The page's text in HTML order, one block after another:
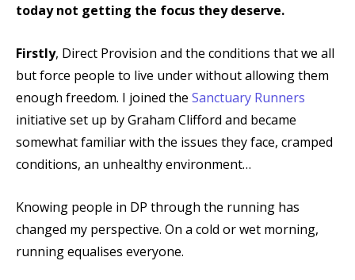
today not getting the focus they deserve.
Firstly, Direct Provision and the conditions that we all
but force people to live under without allowing them
enough freedom. I joined the Sanctuary Runners
initiative set up by Graham Clifford and became
somewhat familiar with the issues they face, cramped
conditions, an unhealthy environment…
Knowing people in DP through the running has
changed my perspective. On a cold or wet morning,
running equalises everyone.